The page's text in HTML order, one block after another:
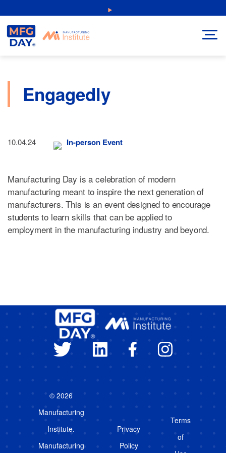
NEW: Explore Resources for Job and Career Pathways!
to
content
Engagedly
10.04.24 In-person Event
Manufacturing Day is a celebration of modern
manufacturing meant to inspire the next generation of
manufacturers. This is an event designed to encourage
students to learn skills that can be applied to
employment in the manufacturing industry and beyond.
© 2026
Manufacturing
Institute.
Manufacturing
Privacy
Policy
Terms
of